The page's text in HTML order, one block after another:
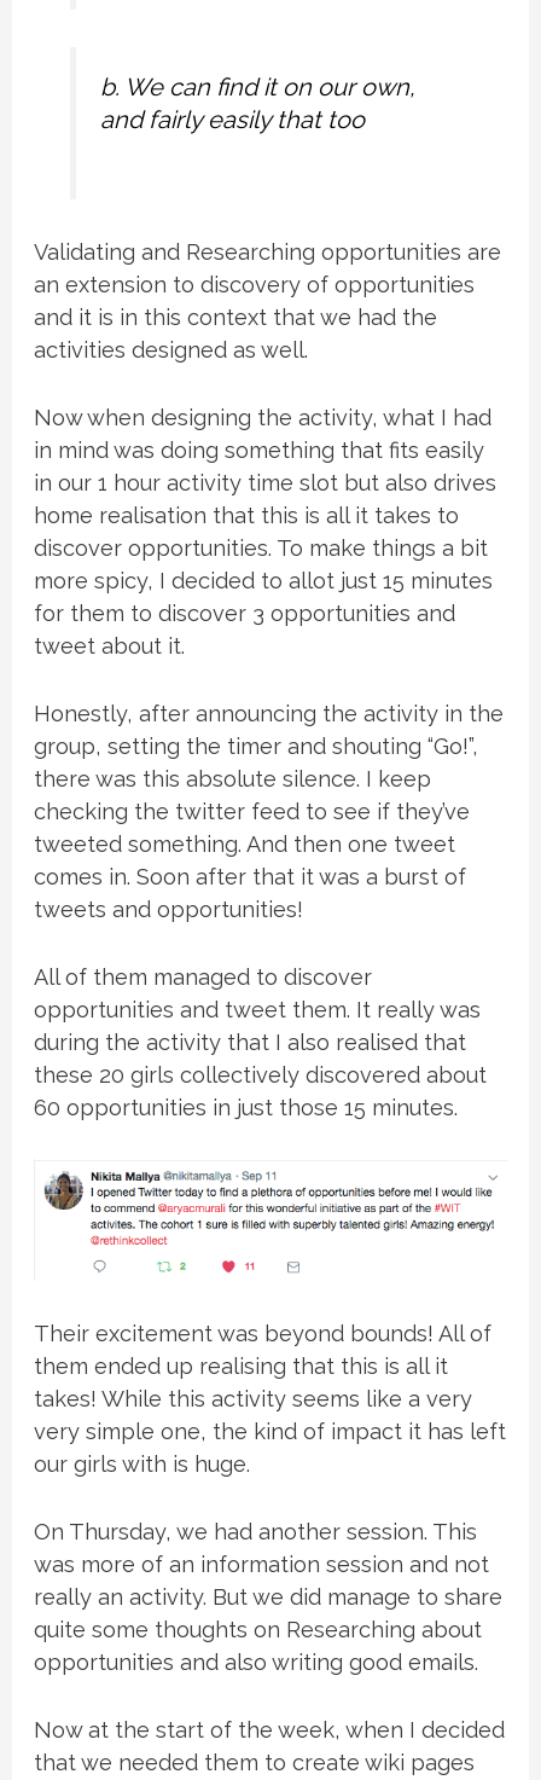
b. We can find it on our own,
and fairly easily that too
Validating and Researching opportunities are
an extension to discovery of opportunities
and it is in this context that we had the
activities designed as well.
Now when designing the activity, what I had
in mind was doing something that fits easily
in our 1 hour activity time slot but also drives
home realisation that this is all it takes to
discover opportunities. To make things a bit
more spicy, I decided to allot just 15 minutes
for them to discover 3 opportunities and
tweet about it.
Honestly, after announcing the activity in the
group, setting the timer and shouting “Go!”,
there was this absolute silence. I keep
checking the twitter feed to see if they’ve
tweeted something. And then one tweet
comes in. Soon after that it was a burst of
tweets and opportunities!
All of them managed to discover
opportunities and tweet them. It really was
during the activity that I also realised that
these 20 girls collectively discovered about
60 opportunities in just those 15 minutes.
Their excitement was beyond bounds! All of
them ended up realising that this is all it
takes! While this activity seems like a very
very simple one, the kind of impact it has left
our girls with is huge.
On Thursday, we had another session. This
was more of an information session and not
really an activity. But we did manage to share
quite some thoughts on Researching about
opportunities and also writing good emails.
Now at the start of the week, when I decided
that we needed them to create wiki pages